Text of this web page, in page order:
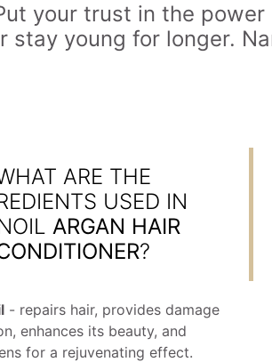
your trust in the
young for longer.
ARE THE
USED IN
ARGAN HAIR
?
- repairs hair, provides damage
enhances its beauty, and
for a rejuvenating effect.